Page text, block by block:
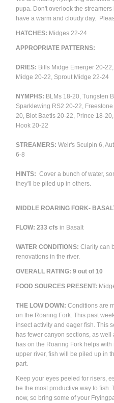
pupa. Don't overlook the
have a warm and cloudy day.
HATCHES: Midges 22-24
APPROPRIATE PATTERNS:
DRIES: Bills Midge Emerger 20-
Midge 20-22, Sprout Midge 22-24
NYMPHS: BLMs 18-20, Tungsten
Sparklewing RS2 20-22,
20, Biot Baetis 20-22, Prince 18-
Hook 20-22
STREAMERS: Weir's Sculpin 6,
6-8
HINTS: Cover a bunch of water,
they'll be piled up in others.
MIDDLE ROARING FORK-
FLOW: 233 cfs in Basalt
WATER CONDITIONS: Clarity can
renovations in the river.
OVERALL RATING: 9out of 10
FOOD SOURCES PRESENT:
THE LOW DOWN: Conditions are
on the Roaring Fork. This past
insect activity and eager fish. This
has fewer canyon sections, as
has on the Roaring Fork helps
upper river, fish will be piled up in
part.
Keep your eyes peeled for risers,
be the most productive way to
now, so bring some of your